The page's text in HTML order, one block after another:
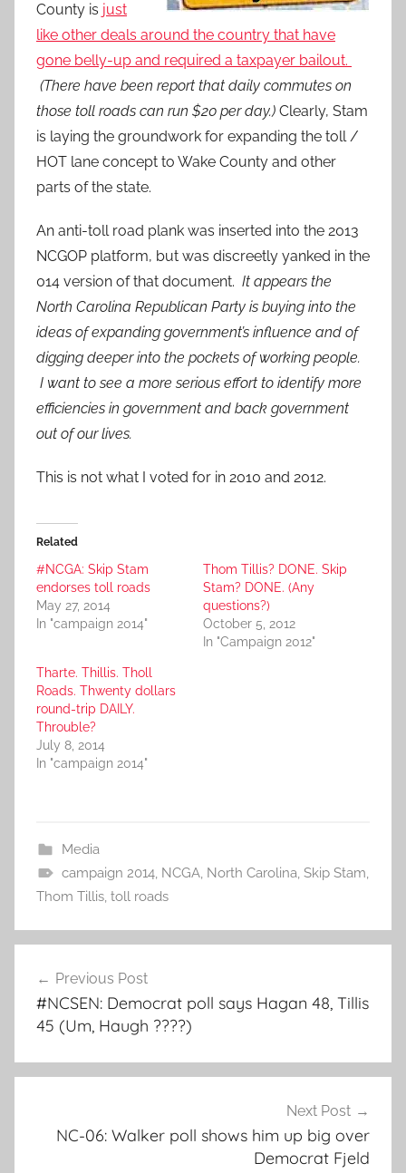
County is just
like other deals around the country that have
gone belly-up and required a taxpayer bailout.
(There have been report that daily commutes on
those toll roads can run $20 per day.) Clearly, Stam
is laying the groundwork for expanding the toll /
HOT lane concept to Wake County and other
parts of the state.
An anti-toll road plank was inserted into the 2013
NCGOP platform, but was discreetly yanked in the
014 version of that document. It appears the
North Carolina Republican Party is buying into the
ideas of expanding government’s influence and of
digging deeper into the pockets of working people.
I want to see a more serious effort to identify more
efficiencies in government and back government
out of our lives.
This is not what I voted for in 2010 and 2012.
Related
#NCGA: Skip Stam
endorses toll roads
May 27, 2014
In "campaign 2014"
Thom Tillis? DONE. Skip
Stam? DONE. (Any
questions?)
October 5, 2012
In "Campaign 2012"
Tharte. Thillis. Tholl
Roads. Thwenty dollars
round-trip DAILY.
Throuble?
July 8, 2014
In "campaign 2014"
Media
campaign 2014, NCGA, North Carolina, Skip Stam,
Thom Tillis, toll roads
navigation
Previous Post
#NCSEN: Democrat poll says Hagan 48, Tillis
45 (Um, Haugh ????)
Next Post
NC-06: Walker poll shows him up big over
Democrat Fjeld